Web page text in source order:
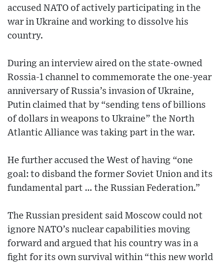
accused NATO of actively participating in the
war in Ukraine and working to dissolve his
country.
During an interview aired on the state-owned
Rossia-1 channel to commemorate the one-year
anniversary of Russia’s invasion of Ukraine,
Putin claimed that by “sending tens of billions
of dollars in weapons to Ukraine” the North
Atlantic Alliance was taking part in the war.
He further accused the West of having “one
goal: to disband the former Soviet Union and its
fundamental part … the Russian Federation.”
The Russian president said Moscow could not
ignore NATO’s nuclear capabilities moving
forward and argued that his country was in a
fight for its own survival within “this new world